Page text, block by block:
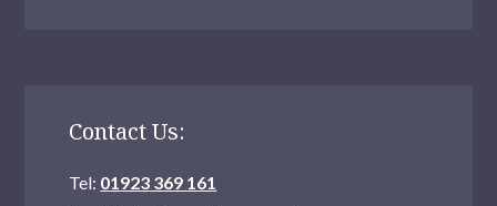
Contact Us:
Tel: 01923 369 161